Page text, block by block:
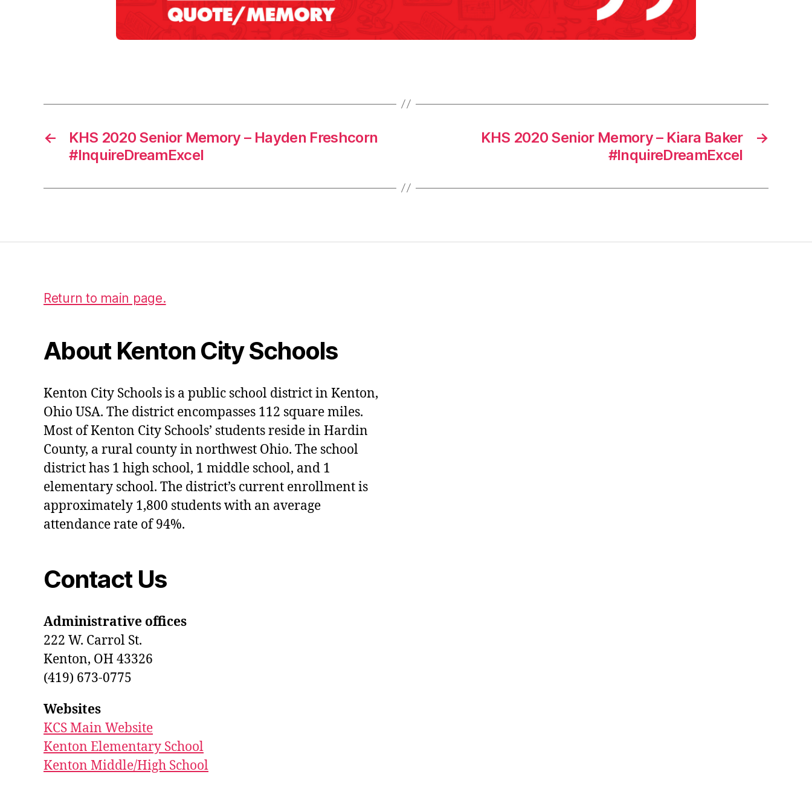
0
2
o
y
←
KHS 2020 Senior Memory – Hayden Freshcorn
#InquireDreamExcel
→
KHS 2020 Senior Memory – Kiara Baker
#InquireDreamExcel
Return to main page.
About Kenton City Schools
Kenton City Schools is a public school district in Kenton,
Ohio USA. The district encompasses 112 square miles.
Most of Kenton City Schools’ students reside in Hardin
County, a rural county in northwest Ohio. The school
district has 1 high school, 1 middle school, and 1
elementary school. The district’s current enrollment is
approximately 1,800 students with an average
attendance rate of 94%.
Contact Us
Administrative offices
222 W. Carrol St.
Kenton, OH 43326
(419) 673-0775
Websites
KCS Main Website
Kenton Elementary School
Kenton Middle/High School